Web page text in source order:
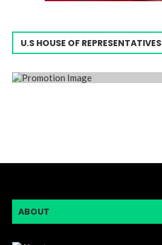
U.S HOUSE OF REPRESENTATIVES
ABOUT